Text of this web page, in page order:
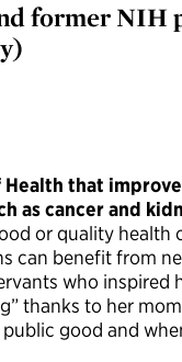
former NIH
that
as cancer and
or quality health
can benefit from
who inspired
thanks to her
good and